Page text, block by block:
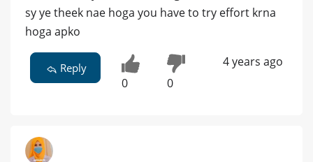
sy ye theek nae hoga you have to try effort krna
hoga apko
Reply
0 0
4 years ago